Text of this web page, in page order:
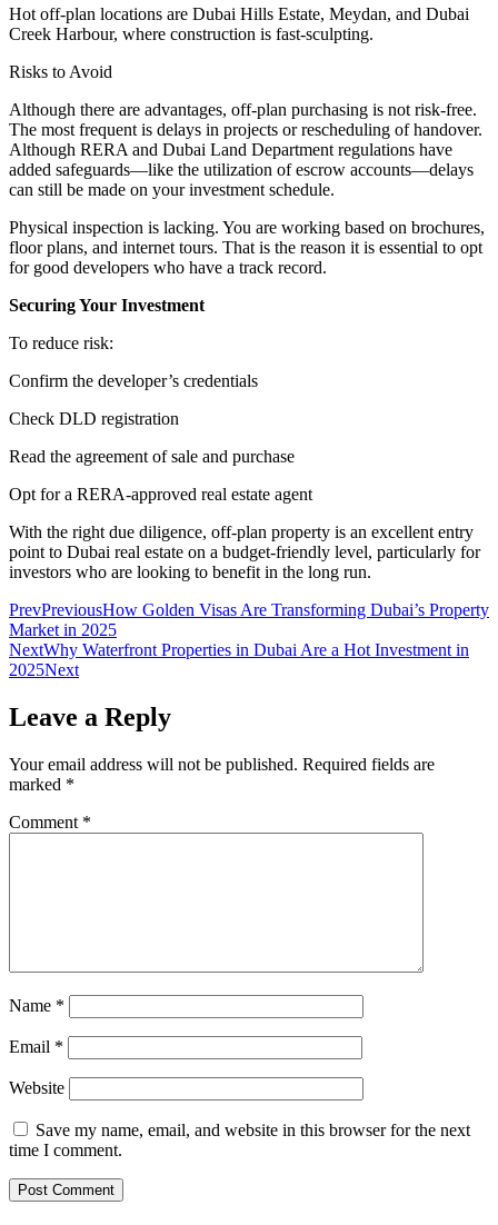
Hot off-plan locations are Dubai Hills Estate, Meydan, and Dubai
Creek Harbour, where construction is fast-sculpting.
Risks to Avoid
Although there are advantages, off-plan purchasing is not risk-free.
The most frequent is delays in projects or rescheduling of handover.
Although RERA and Dubai Land Department regulations have
added safeguards—like the utilization of escrow accounts—delays
can still be made on your investment schedule.
Physical inspection is lacking. You are working based on brochures,
floor plans, and internet tours. That is the reason it is essential to opt
for good developers who have a track record.
Securing Your Investment
To reduce risk:
Confirm the developer’s credentials
Check DLD registration
Read the agreement of sale and purchase
Opt for a RERA-approved real estate agent
With the right due diligence, off-plan property is an excellent entry
point to Dubai real estate on a budget-friendly level, particularly for
investors who are looking to benefit in the long run.
PrevPreviousHow Golden Visas Are Transforming Dubai’s Property
Market in 2025
NextWhy Waterfront Properties in Dubai Are a Hot Investment in
2025Next
Leave a Reply
Your email address will not be published. Required fields are
marked *
Comment *
Name *
Email *
Website
Save my name, email, and website in this browser for the next
time I comment.